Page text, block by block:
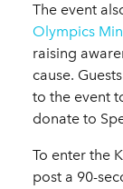
The event
Olympics
raising
cause.
to the event
donate to
To enter the
post a 90-